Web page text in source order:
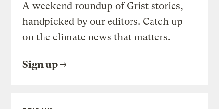
A weekend roundup of Grist stories,
handpicked by our editors. Catch up
on the climate news that matters.
Sign up